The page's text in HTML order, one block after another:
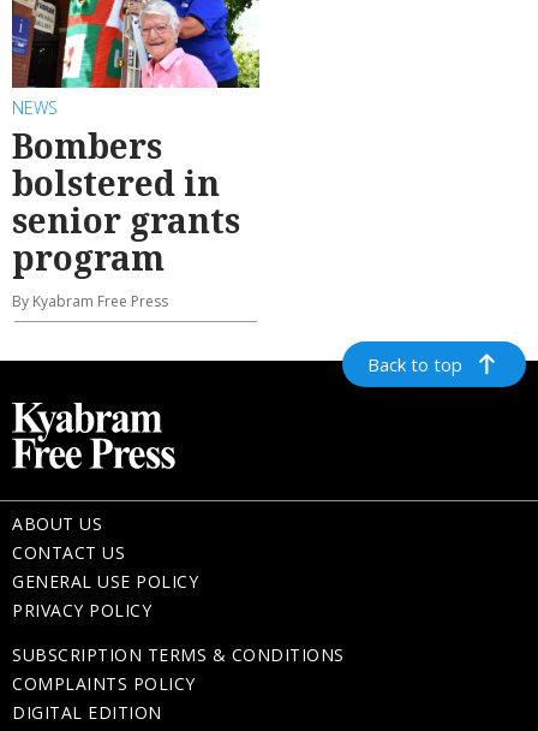
NEWS
Bombers
bolstered in
senior grants
program
By Kyabram Free Press
Back to top
ABOUT US
CONTACT US
GENERAL USE POLICY
PRIVACY POLICY
SUBSCRIPTION TERMS & CONDITIONS
COMPLAINTS POLICY
DIGITAL EDITION